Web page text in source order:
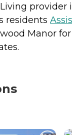
provider
residents
Manor for